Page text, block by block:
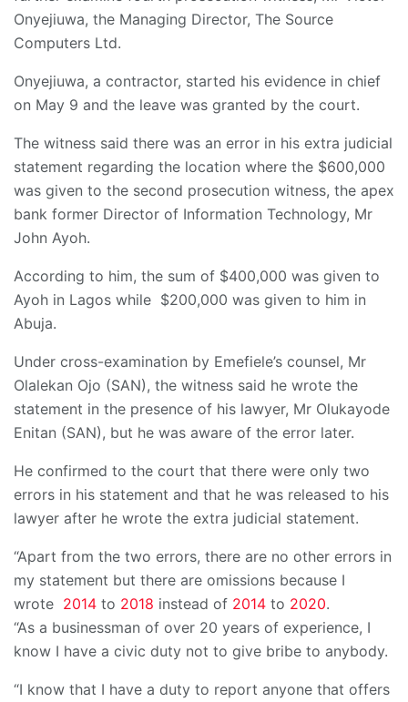
Onyejiuwa, the Managing Director, The Source
Computers Ltd.
Onyejiuwa, a contractor, started his evidence in chief
on May 9 and the leave was granted by the court.
The witness said there was an error in his extra judicial
statement regarding the location where the $600,000
was given to the second prosecution witness, the apex
bank former Director of Information Technology, Mr
John Ayoh.
According to him, the sum of $400,000 was given to
Ayoh in Lagos while $200,000 was given to him in
Abuja.
Under cross-examination by Emefiele’s counsel, Mr
Olalekan Ojo (SAN), the witness said he wrote the
statement in the presence of his lawyer, Mr Olukayode
Enitan (SAN), but he was aware of the error later.
He confirmed to the court that there were only two
errors in his statement and that he was released to his
lawyer after he wrote the extra judicial statement.
“Apart from the two errors, there are no other errors in
my statement but there are omissions because I
wrote 2014 to 2018 instead of 2014 to 2020.
“As a businessman of over 20 years of experience, I
know I have a civic duty not to give bribe to anybody.
“I know that I have a duty to report anyone that offers